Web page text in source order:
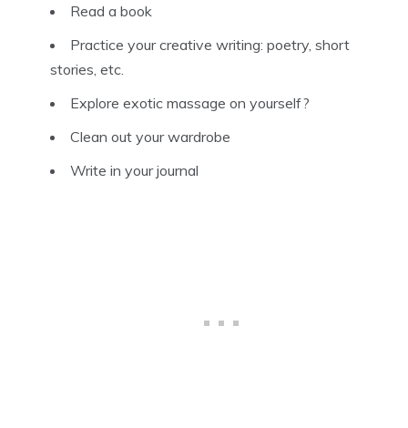
Read a book
Practice your creative writing: poetry, short
stories, etc.
Explore exotic massage on yourself?
Clean out your wardrobe
Write in your journal